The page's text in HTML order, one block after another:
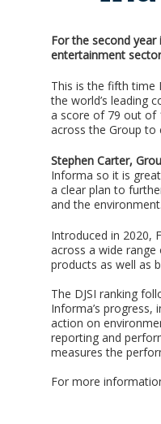
For the second
entertainment
This is the fifth time
the world’s leading
a score of 79 out of
across the Group to
Stephen Carter,
Informa so it is
a clear plan to
and the
Introduced in 2020,
across a wide
products as well as
The DJSI ranking
Informa’s progress,
action on
reporting and
measures the
For more